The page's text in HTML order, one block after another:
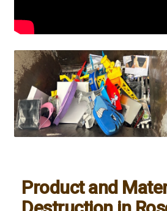
Product and